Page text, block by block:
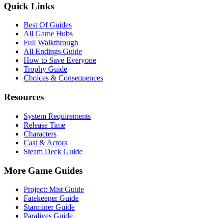
Quick Links
Best Of Guides
All Game Hubs
Full Walkthrough
All Endings Guide
How to Save Everyone
Trophy Guide
Choices & Consequences
Resources
System Requirements
Release Time
Characters
Cast & Actors
Steam Deck Guide
More Game Guides
Project: Mist Guide
Fatekeeper Guide
Starminer Guide
Paralives Guide